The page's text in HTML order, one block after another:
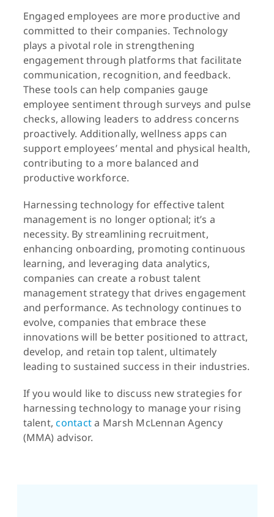
Engaged employees are more productive and
committed to their companies. Technology
plays a pivotal role in strengthening
engagement through platforms that facilitate
communication, recognition, and feedback.
These tools can help companies gauge
employee sentiment through surveys and pulse
checks, allowing leaders to address concerns
proactively. Additionally, wellness apps can
support employees’ mental and physical health,
contributing to a more balanced and
productive workforce.
Harnessing technology for effective talent
management is no longer optional; it’s a
necessity. By streamlining recruitment,
enhancing onboarding, promoting continuous
learning, and leveraging data analytics,
companies can create a robust talent
management strategy that drives engagement
and performance. As technology continues to
evolve, companies that embrace these
innovations will be better positioned to attract,
develop, and retain top talent, ultimately
leading to sustained success in their industries.
If you would like to discuss new strategies for
harnessing technology to manage your rising
talent,contacta Marsh McLennan Agency
(MMA) advisor.